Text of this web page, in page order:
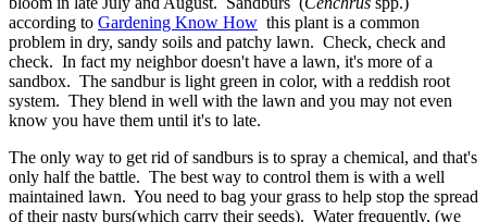
according to Gardening Know How this plant is a common
problem in dry, sandy soils and patchy lawn. Check, check and
check. In fact my neighbor doesn't have a lawn, it's more of a
sandbox. The sandbur is light green in color, with a reddish root
system. They blend in well with the lawn and you may not even
know you have them until it's to late.
The only way to get rid of sandburs is to spray a chemical, and that's
only half the battle. The best way to control them is with a well
maintained lawn. You need to bag your grass to help stop the spread
of their nasty burs(which carry their seeds). Water frequently, (we